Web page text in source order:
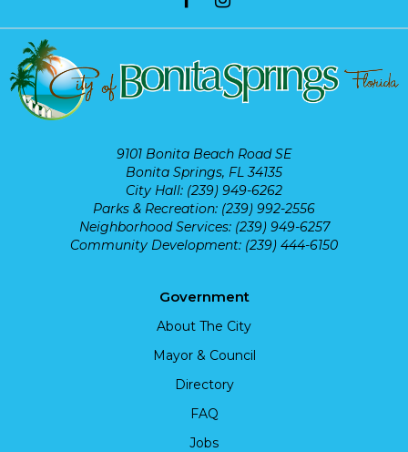
9101 Bonita Beach Road SE
Bonita Springs, FL 34135
City Hall: (239) 949-6262
Parks & Recreation: (239) 992-2556
Neighborhood Services: (239) 949-6257
Community Development: (239) 444-6150
Government
About The City
Mayor & Council
Directory
FAQ
Jobs